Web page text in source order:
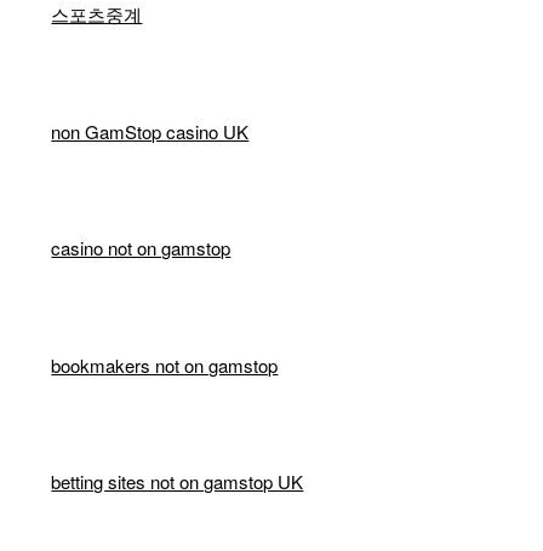
스포츠중계
non GamStop casino UK
casino not on gamstop
bookmakers not on gamstop
betting sites not on gamstop UK